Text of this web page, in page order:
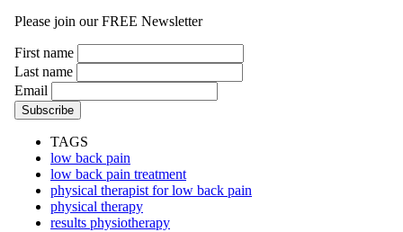
Please join our FREE Newsletter
First name
Last name
Email
TAGS
low back pain
low back pain treatment
physical therapist for low back pain
physical therapy
results physiotherapy